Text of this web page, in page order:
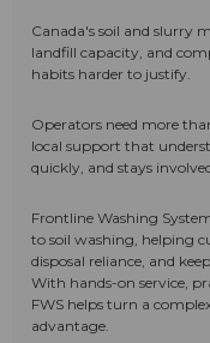
Canada's soil and slurry
landfill capacity, and
habits harder to justify.
Operators need more
local support that
quickly, and stays
Frontline Washing
to soil washing, helping
disposal reliance, and
With hands-on service,
FWS helps turn a
advantage.